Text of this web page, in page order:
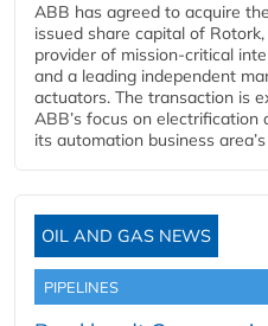
ABB has agreed to acquire
issued share capital of
provider of mission-critical
and a leading independent
actuators. The transaction is
ABB’s focus on
its automation business
OIL AND GAS NEWS
PIPELINES